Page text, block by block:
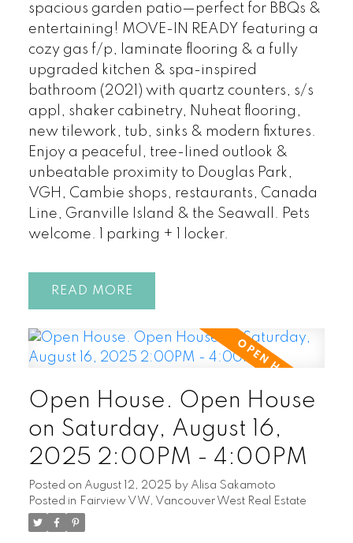
spacious garden patio—perfect for BBQs &
entertaining! MOVE-IN READY featuring a
cozy gas f/p, laminate flooring & a fully
upgraded kitchen & spa-inspired
bathroom (2021) with quartz counters, s/s
appl, shaker cabinetry, Nuheat flooring,
new tilework, tub, sinks & modern fixtures.
Enjoy a peaceful, tree-lined outlook &
unbeatable proximity to Douglas Park,
VGH, Cambie shops, restaurants, Canada
Line, Granville Island & the Seawall. Pets
welcome. 1 parking + 1 locker.
READ
Open House. Open House
on Saturday, August 16,
2025 2:00PM - 4:00PM
Posted on August 12, 2025 by Alisa Sakamoto
Posted in Fairview VW, Vancouver West Real Estate